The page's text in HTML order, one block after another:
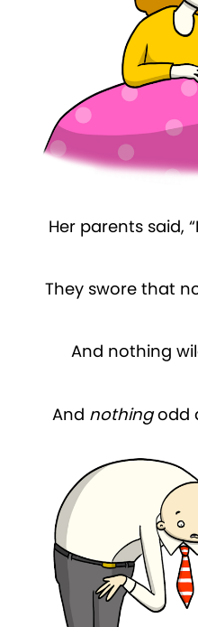
Her parents said,
They swore that
And nothing
And nothingodd